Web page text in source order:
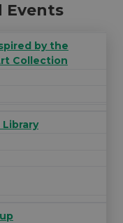
Events
by the
Collection